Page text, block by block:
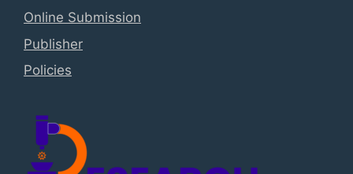
Online Submission
Publisher
Policies